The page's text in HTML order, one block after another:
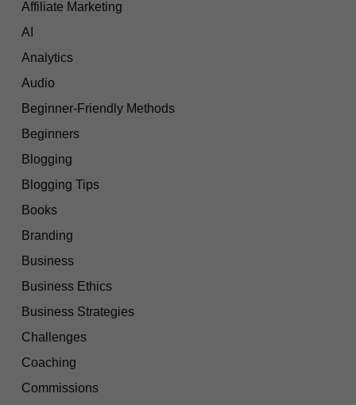
Affiliate Marketing
AI
Analytics
Audio
Beginner-Friendly Methods
Beginners
Blogging
Blogging Tips
Books
Branding
Business
Business Ethics
Business Strategies
Challenges
Coaching
Commissions